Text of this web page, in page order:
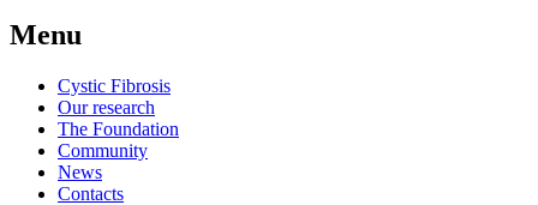
Menu
Cystic Fibrosis
Our research
The Foundation
Community
News
Contacts